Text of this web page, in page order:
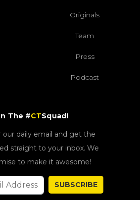
Originals
Team
Press
Podcast
The #CTSquad!
our daily email and get the
straight to your inbox. We
to make it awesome!
SUBSCRIBE